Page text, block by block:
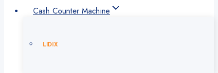
Cash Counter Machine
LIDIX